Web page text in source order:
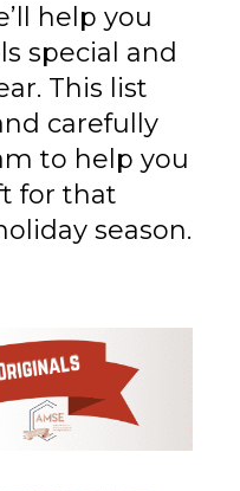
help you
special and
This list
carefully
to help you
for that
season.